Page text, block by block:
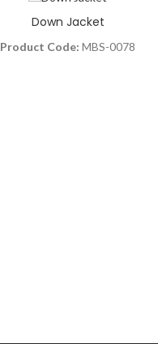
Down Jacket
Product Code: MBS-0078